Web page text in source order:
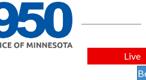
Live